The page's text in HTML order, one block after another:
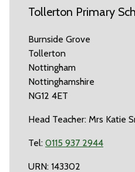
Tollerton Primary
Burnside Grove
Tollerton
Nottingham
Nottinghamshire
NG12 4ET
Head Teacher: Mrs Katie
Tel: 0115 937 2944
URN: 143302